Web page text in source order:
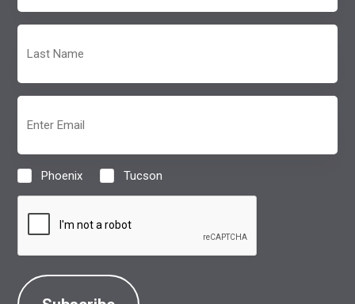
(Required)
Name
(Required)
(Required)
Location
(Required)
Phoenix Tucson